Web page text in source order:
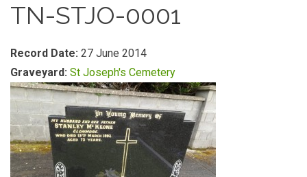
TN-STJO-0001
Record Date: 27 June 2014
Graveyard: St Joseph's Cemetery